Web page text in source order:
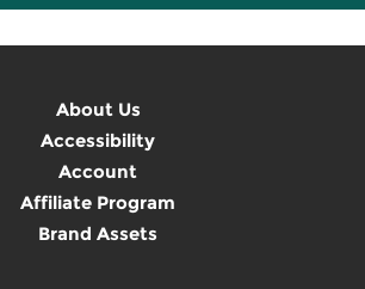
About Us
Accessibility
Account
Affiliate Program
Brand Assets